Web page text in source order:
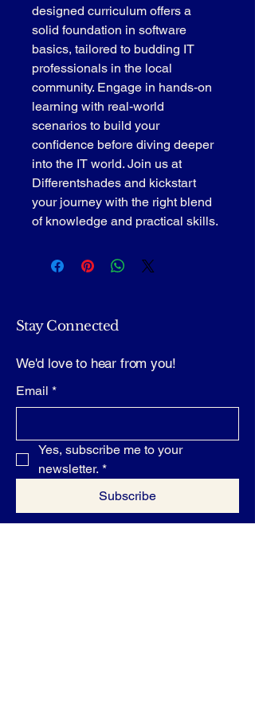
designed curriculum offers a
solid foundation in software
basics, tailored to budding IT
professionals in the local
community. Engage in hands-on
learning with real-world
scenarios to build your
confidence before diving deeper
into the IT world. Join us at
Differentshades and kickstart
your journey with the right blend
of knowledge and practical skills.
Stay Connected
We'd love to hear from you!
Email *
Yes, subscribe me to your
newsletter. *
Subscribe